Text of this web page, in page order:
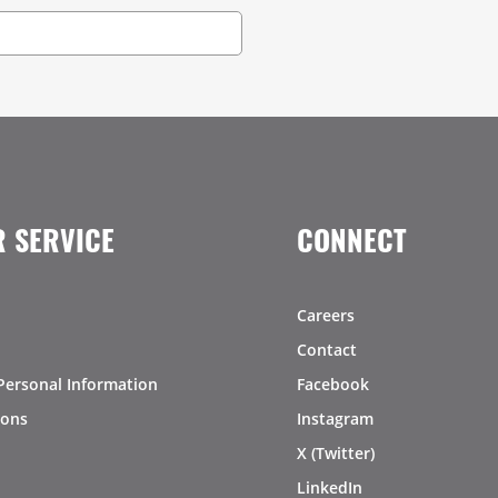
SERVICE
Information
CONNECT
Careers
Contact
Facebook
Instagram
X (Twitter)
LinkedIn